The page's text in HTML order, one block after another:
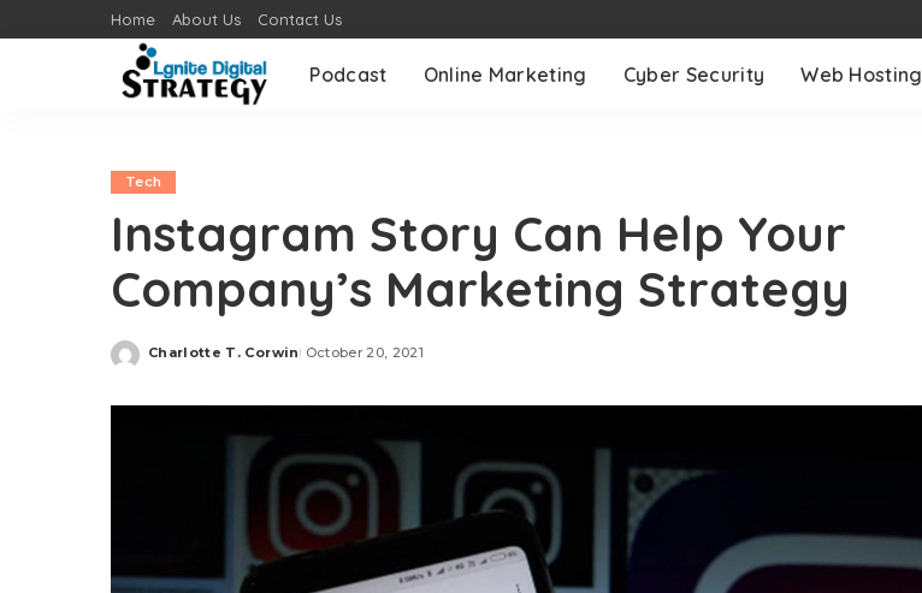
Home About Us Contact Us
Podcast Online Marketing Cyber Security Web Hosting
Tech
Instagram Story Can Help Your
Company’s Marketing Strategy
Posted
Charlotte T. Corwin October 20, 2021